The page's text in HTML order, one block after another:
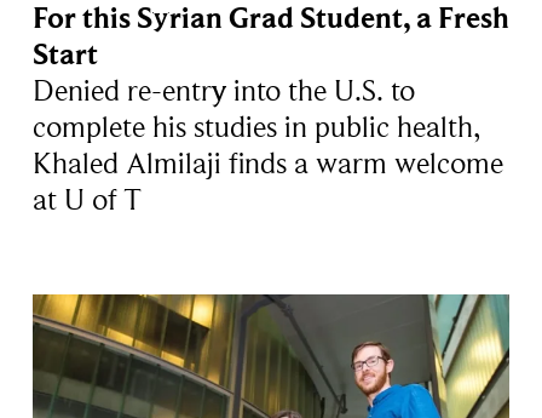
For this Syrian Grad Student, a Fresh
Start
Denied re-entry into the U.S. to
complete his studies in public health,
Khaled Almilaji finds a warm welcome
at U of T